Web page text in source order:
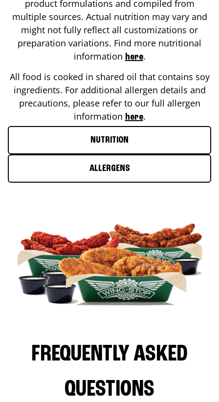
product formulations and compiled from
multiple sources. Actual nutrition may vary and
might not fully reflect all customizations or
preparation variations. Find more nutritional
information here.
All food is cooked in shared oil that contains soy
ingredients. For additional allergen details and
precautions, please refer to our full allergen
information here.
NUTRITION
ALLERGENS
FREQUENTLY ASKED
QUESTIONS